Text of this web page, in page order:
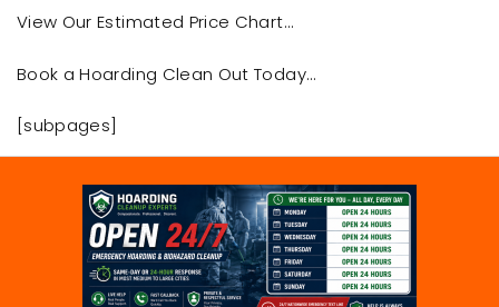
View Our Estimated Price Chart…
Book a Hoarding Clean Out Today…
[subpages]